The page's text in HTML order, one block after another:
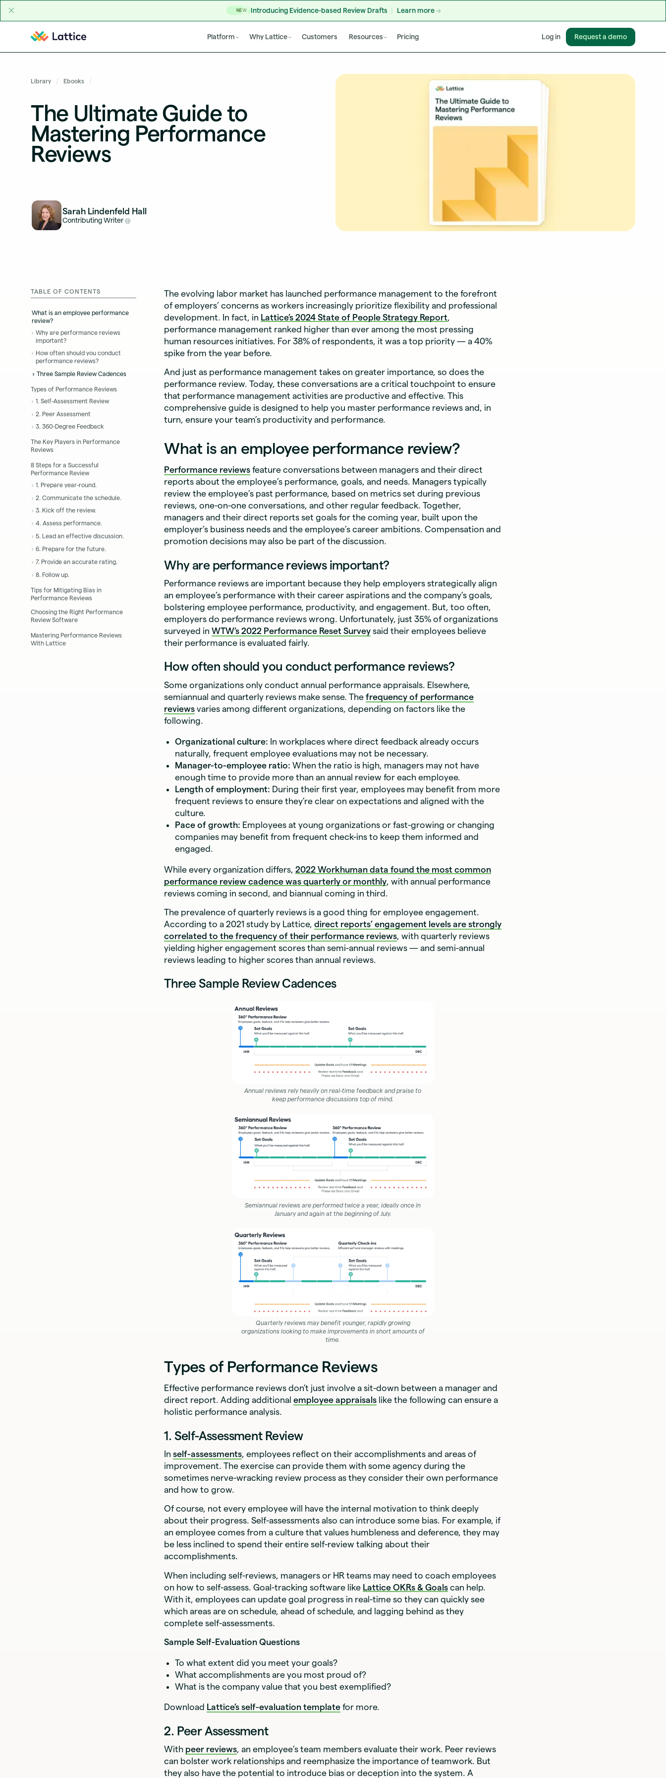
NEW Introducing Evidence-based Review Drafts Learn more
Platform Why Lattice Customers Resources Pricing Log in Request a demo
Library Ebooks
The Ultimate Guide to
Mastering Performance
Reviews
Sarah Lindenfeld Hall
Contributing Writer@
TABLE OF CONTENTS
What is an employee performance
review?
Why are performance reviews
important?
How often should you conduct
performance reviews?
Three Sample Review Cadences
Types of Performance Reviews
1. Self-Assessment Review
2. Peer Assessment
3. 360-Degree Feedback
The Key Players in Performance
Reviews
8 Steps for a Successful
Performance Review
1. Prepare year-round.
2. Communicate the schedule.
3. Kick off the review.
4. Assess performance.
5. Lead an effective discussion.
6. Prepare for the future.
7. Provide an accurate rating.
8. Follow up.
Tips for Mitigating Bias in
Performance Reviews
Choosing the Right Performance
Review Software
Mastering Performance Reviews
With Lattice
The evolving labor market has launched performance management to the forefront
of employers’ concerns as workers increasingly prioritize flexibility and professional
development. In fact, in Lattice’s2024 State of People Strategy Report
performance management ranked higher than ever among the most pressing
human resources initiatives. For 38% of respondents, it was a top priority — a 40%
spike from the year before.
And just as performance management takes on greater importance, so does the
performance review. Today, these conversations are a critical touchpoint to ensure
that performance management activities are productive and effective. This
comprehensive guide is designed to help you master performance reviews and, in
turn, ensure your team’s productivity and performance.
What is an employee performance review?
Performance reviews feature conversations between managers and their direct
reports about the employee’s performance, goals, and needs. Managers typically
review the employee’s past performance, based on metrics set during previous
reviews, one-on-one conversations, and other regular feedback. Together,
managers and their direct reports set goals for the coming year, built upon the
employer’s business needs and the employee’s career ambitions. Compensation and
promotion decisions may also be part of the discussion.
Why are performance reviews important?
Performance reviews are important because they help employers strategically align
an employee’s performance with their career aspirations and the company’s goals,
bolstering employee performance, productivity, and engagement. But, too often,
employers do performance reviews wrong. Unfortunately, just 35% of organizations
surveyed inWTW’s2022 Performance Reset Survey said their employees believe
their performance is evaluated fairly.
How often should you conduct performance reviews?
Some organizations only conduct annual performance appraisals. Elsewhere,
semiannual and quarterly reviews make sense. Thefrequency of performance
reviews varies among different organizations, depending on factors like the
following.
Organizational culture: In workplaces where direct feedback already occurs
naturally, frequent employee evaluations may not be necessary.
Manager-to-employee ratio: When the ratio is high, managers may not have
enough time to provide more than an annual review for each employee.
Length of employment: During their first year, employees may benefit from more
frequent reviews to ensure they’re clear on expectations and aligned with the
culture.
Pace of growth: Employees at young organizations or fast-growing or changing
companies may benefit from frequent check-ins to keep them informed and
engaged.
While every organization differs,2022 Workhuman data found the most common
performance review cadence was quarterly or monthly , with annual performance
reviews coming in second, and biannual coming in third.
The prevalence of quarterly reviews is a good thing for employee engagement.
According to a 2021 study by Lattice,direct reports’ engagement levels are strongly
correlated to the frequency of their performance reviews , with quarterly reviews
yielding higher engagement scores than semi-annual reviews — and semi-annual
reviews leading to higher scores than annual reviews.
Three Sample Review Cadences
Annual reviews rely heavily on real-time feedback and praise to
keep performance discussions top of mind.
Semiannual reviews are performed twice a year, ideally once in
January and again at the beginning of July.
Quarterly reviews may benefit younger, rapidly growing
organizations looking to make improvements in short amounts of
time.
Types of Performance Reviews
Effective performance reviews don’t just involve a sit-down between a manager and
direct report. Adding additionalemployee appraisals like the following can ensure a
holistic performance analysis.
1. Self-Assessment Review
Inself-assessments, employees reflect on their accomplishments and areas of
improvement. The exercise can provide them with some agency during the
sometimes nerve-wracking review process as they consider their own performance
and how to grow.
Of course, not every employee will have the internal motivation to think deeply
about their progress. Self-assessments also can introduce some bias. For example, if
an employee comes from a culture that values humbleness and deference, they may
be less inclined to spend their entire self-review talking about their
accomplishments.
When including self-reviews, managers or HR teams may need to coach employees
on how to self-assess. Goal-tracking software like Lattice OKRs & Goals can help.
With it, employees can update goal progress in real-time so they can quickly see
which areas are on schedule, ahead of schedule, and lagging behind as they
complete self-assessments.
Sample Self-Evaluation Questions
To what extent did you meet your goals?
What accomplishments are you most proud of?
What is the company value that you best exemplified?
Download Lattice’s self-evaluation template for more.
2. Peer Assessment
With peer reviews, an employee’s team members evaluate their work. Peer reviews
can bolster work relationships and reemphasize the importance of teamwork. But
they also have the potential to introduce bias or deception into the system. A